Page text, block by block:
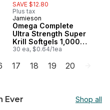
SAVE $12.80
Plus tax
Prepared in Canada
Jamieson
Omega Complete
Ultra Strength Super
Krill Softgels 1,000
mg
30 ea, $0.64/1ea
17 18 19 20
Ever Shop all